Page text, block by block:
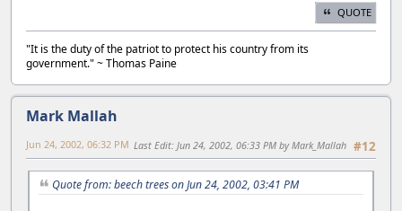
QUOTE
"It is the duty of the patriot to protect his country from its
government." ~ Thomas Paine
Mark Mallah
#12
Jun 24, 2002, 06:32 PM Last Edit: Jun 24, 2002, 06:33 PM by Mark_Mallah
Quote from: beech trees on Jun 24, 2002, 03:41 PM